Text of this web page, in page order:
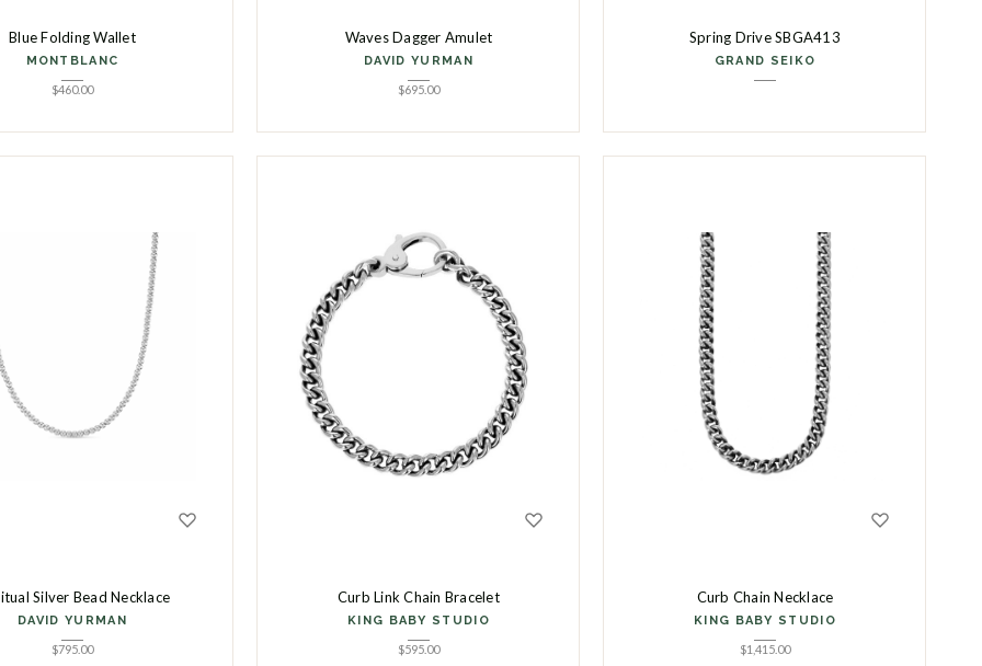
Blue Folding Wallet
MONTBLANC
$460.00
Waves Dagger Amulet
DAVID YURMAN
$695.00
Spring Drive SBGA413
GRAND SEIKO
Silver Bead Necklace
DAVID YURMAN
$795.00
Curb Link Chain Bracelet
KING BABY STUDIO
$595.00
Curb Chain Necklace
KING BABY STUDIO
$1,415.00